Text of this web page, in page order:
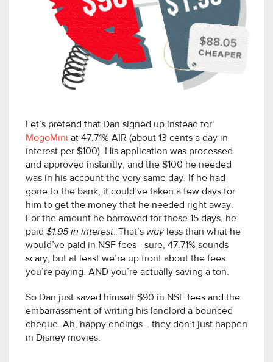
Let’s pretend that Dan signed up instead for
MogoMini at 47.71% AIR (about 13 cents a day in
interest per $100). His application was processed
and approved instantly, and the $100 he needed
was in his account the very same day. If he had
gone to the bank, it could’ve taken a few days for
him to get the money that he needed right away.
For the amount he borrowed for those 15 days, he
paid $1.95 in interest. That’s wayless than what he
would’ve paid in NSF fees—sure, 47.71% sounds
scary, but at least we’re up front about the fees
you’re paying. AND you’re actually saving a ton.
So Dan just saved himself $90 in NSF fees and the
embarrassment of writing his landlord a bounced
cheque. Ah, happy endings… they don’t just happen
in Disney movies.